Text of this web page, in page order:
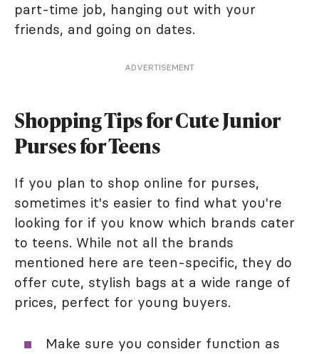
part-time job, hanging out with your
friends, and going on dates.
ADVERTISEMENT
Shopping Tips for Cute Junior
Purses for Teens
If you plan to shop online for purses,
sometimes it's easier to find what you're
looking for if you know which brands cater
to teens. While not all the brands
mentioned here are teen-specific, they do
offer cute, stylish bags at a wide range of
prices, perfect for young buyers.
Make sure you consider function as